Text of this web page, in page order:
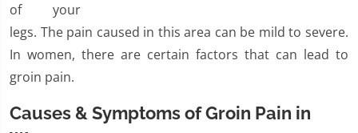
of your
legs. The pain caused in this area can be mild to severe.
In women, there are certain factors that can lead to
groin pain.
Causes & Symptoms of Groin Pain in